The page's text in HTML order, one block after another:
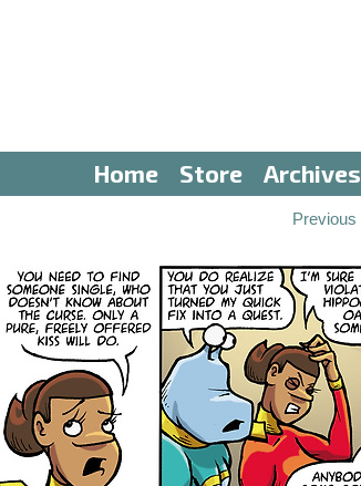
Home Store Archives
Previous